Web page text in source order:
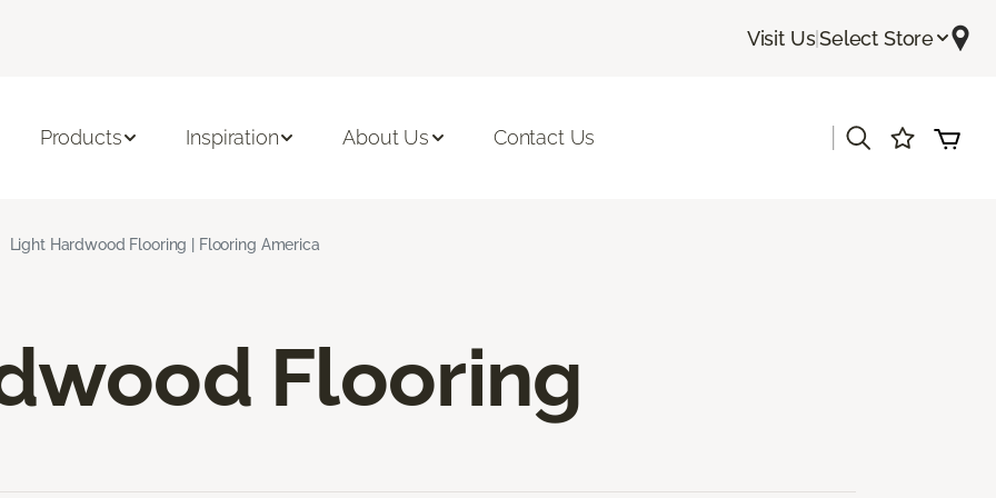
Visit Us|Select Store
Products Inspiration About Us Contact Us
Light Hardwood Flooring | Flooring America
Flooring